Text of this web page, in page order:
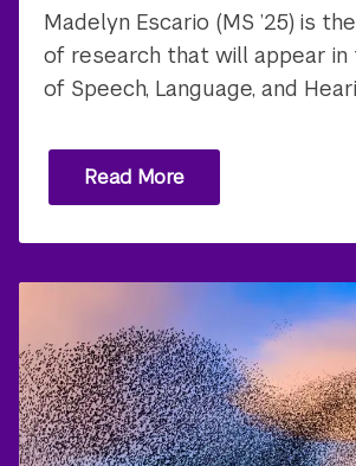
Madelyn Escario (MS ’25) is
of research that will appear
of Speech, Language, and
Read More